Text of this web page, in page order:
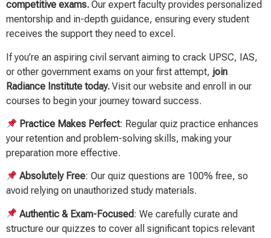
competitive exams. Our expert faculty provides personalized
mentorship and in-depth guidance, ensuring every student
receives the support they need to excel.
If you’re an aspiring civil servant aiming to crack UPSC, IAS,
or other government exams on your first attempt, join
Radiance Institute today. Visit our website and enroll in our
courses to begin your journey toward success.
Practice Makes Perfect: Regular quiz practice enhances
your retention and problem-solving skills, making your
preparation more effective.
Absolutely Free: Our quiz questions are 100% free, so
avoid relying on unauthorized study materials.
Authentic & Exam-Focused: We carefully curate and
structure our quizzes to cover all significant topics relevant